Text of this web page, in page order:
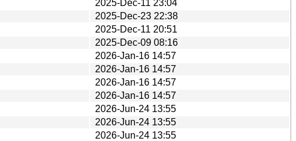
2025-Dec-11 23:04
2025-Dec-23 22:38
2025-Dec-11 20:51
2025-Dec-09 08:16
2026-Jan-16 14:57
2026-Jan-16 14:57
2026-Jan-16 14:57
2026-Jan-16 14:57
2026-Jun-24 13:55
2026-Jun-24 13:55
2026-Jun-24 13:55